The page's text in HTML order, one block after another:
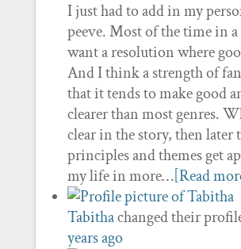
I just had to add in my
peeve. Most of the time in
want a resolution where
And I think a strength of
that it tends to make good
clearer than most genres.
clear in the story, then later
principles and themes get
my life in more…[Read
Tabithachanged their
years ago